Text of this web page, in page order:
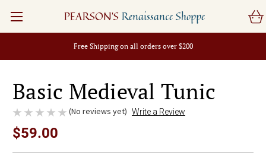
Free Shipping on all orders over $200
PEARSON'S Renaissance Shoppe
Basic Medieval Tunic
(No reviews yet) Write a Review
$59.00